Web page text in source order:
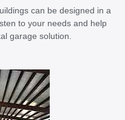
can be designed in a
to your needs and help
garage solution.